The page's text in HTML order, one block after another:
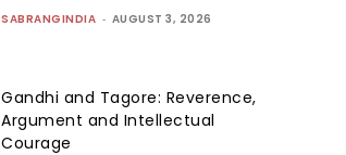
SABRANGINDIA - AUGUST 3, 2026
Gandhi and Tagore: Reverence,
Argument and Intellectual
Courage